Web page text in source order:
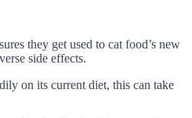
they get used to cat food’s new
side effects.
on its current diet, this can take